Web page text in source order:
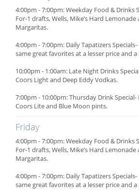
4:00pm - 7:00pm: Weekday Food & Drinks
For-1 drafts, Wells, Mike’s Hard
Margaritas.
4:00pm - 7:00pm: Daily Tapatizers
same great favorites at a lesser price and
10:00pm - 1:00am: Late Night Drinks
Coors Light and Deep Eddy Vodkas.
7:00pm - 10:00pm: Thursday Drink
Coors Lite and Blue Moon pints.
Friday
4:00pm - 7:00pm: Weekday Food & Drinks
For-1 drafts, Wells, Mike’s Hard
Margaritas.
4:00pm - 7:00pm: Daily Tapatizers
same great favorites at a lesser price and